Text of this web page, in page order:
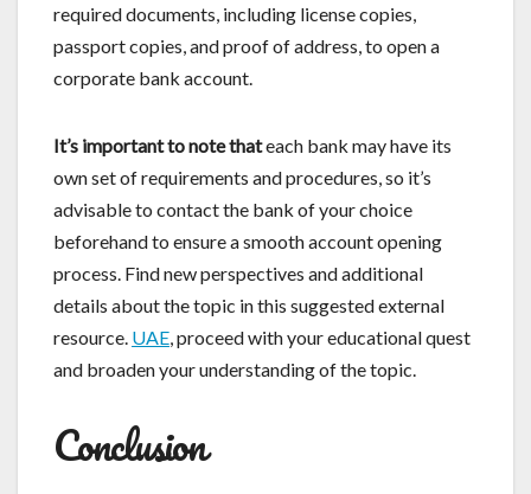
required documents, including license copies,
passport copies, and proof of address, to open a
corporate bank account.
It’s important to note thateach bank may have its
own set of requirements and procedures, so it’s
advisable to contact the bank of your choice
beforehand to ensure a smooth account opening
process. Find new perspectives and additional
details about the topic in this suggested external
resource. UAE, proceed with your educational quest
and broaden your understanding of the topic.
Conclusion